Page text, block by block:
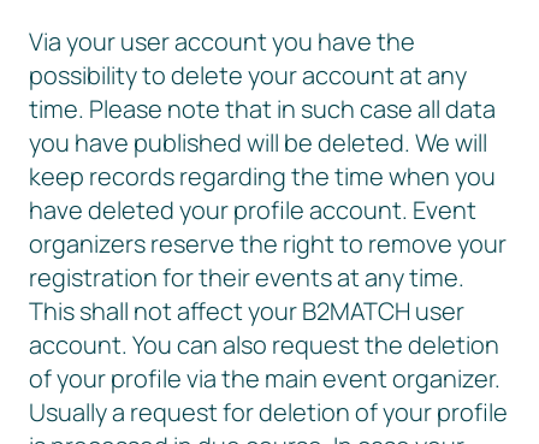
Via your user account you have the
possibility to delete your account at any
time. Please note that in such case all data
you have published will be deleted. We will
keep records regarding the time when you
have deleted your profile account. Event
organizers reserve the right to remove your
registration for their events at any time.
This shall not affect your B2MATCH user
account. You can also request the deletion
of your profile via the main event organizer.
Usually a request for deletion of your profile